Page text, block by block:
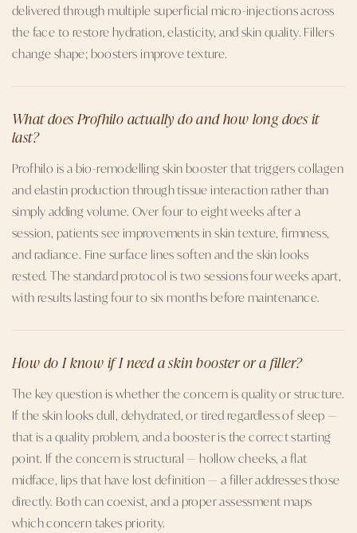
delivered through multiple superficial micro-injections across
the face to restore hydration, elasticity, and skin quality. Fillers
change shape; boosters improve texture.
What does Profhilo actually do and how long does it
last?
Profhilo is a bio-remodelling skin booster that triggers collagen
and elastin production through tissue interaction rather than
simply adding volume. Over four to eight weeks after a
session, patients see improvements in skin texture, firmness,
and radiance. Fine surface lines soften and the skin looks
rested. The standard protocol is two sessions four weeks apart,
with results lasting four to six months before maintenance.
How do I know if I need a skin booster or a filler?
The key question is whether the concern is quality or structure.
If the skin looks dull, dehydrated, or tired regardless of sleep —
that is a quality problem, and a booster is the correct starting
point. If the concern is structural — hollow cheeks, a flat
midface, lips that have lost definition — a filler addresses those
directly. Both can coexist, and a proper assessment maps
which concern takes priority.